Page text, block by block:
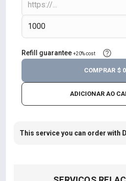
Refill guarantee +20% cost
ADICIONAR AO
COMPRAR $
This service you can order with